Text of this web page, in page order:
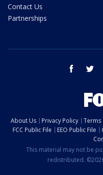
Contact Us
Partnerships
facebook
About Us Privacy Policy Terms
FCC Public File
EEO Public File
This material may not be
redistributed.